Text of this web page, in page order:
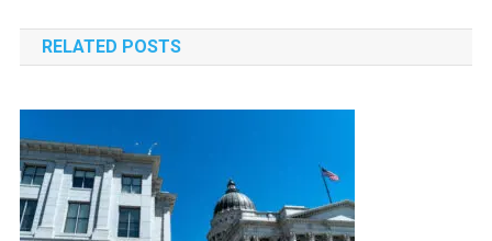
navigation
RELATED POSTS